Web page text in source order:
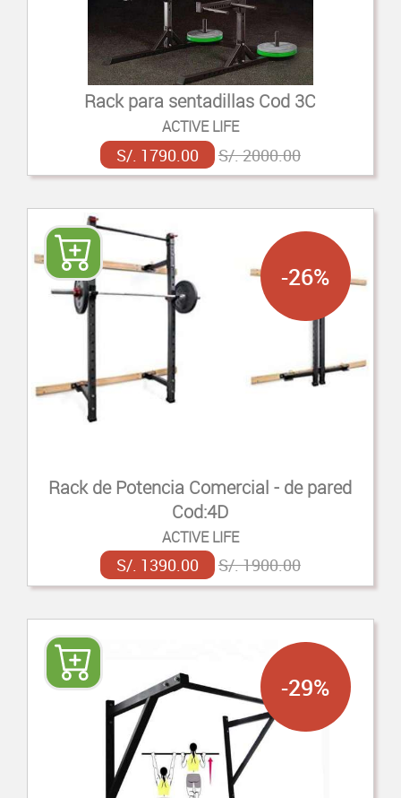
Rack para sentadillas Cod 3C
ACTIVE LIFE
S/. 1790.00 S/. 2000.00
Rack de Potencia Comercial - de pared
Cod:4D
ACTIVE LIFE
S/. 1390.00 S/. 1900.00
-26%
-29%